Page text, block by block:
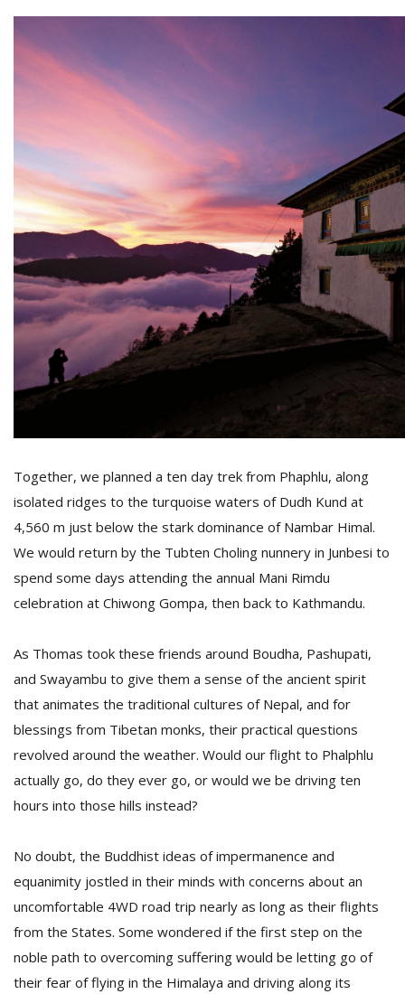
Together, we planned a ten day trek from Phaphlu, along
isolated ridges to the turquoise waters of Dudh Kund at
4,560 m just below the stark dominance of Nambar Himal.
We would return by the Tubten Choling nunnery in Junbesi to
spend some days attending the annual Mani Rimdu
celebration at Chiwong Gompa, then back to Kathmandu.
As Thomas took these friends around Boudha, Pashupati,
and Swayambu to give them a sense of the ancient spirit
that animates the traditional cultures of Nepal, and for
blessings from Tibetan monks, their practical questions
revolved around the weather. Would our flight to Phalphlu
actually go, do they ever go, or would we be driving ten
hours into those hills instead?
No doubt, the Buddhist ideas of impermanence and
equanimity jostled in their minds with concerns about an
uncomfortable 4WD road trip nearly as long as their flights
from the States. Some wondered if the first step on the
noble path to overcoming suffering would be letting go of
their fear of flying in the Himalaya and driving along its